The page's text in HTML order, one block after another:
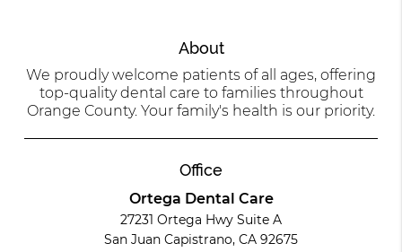
About
We proudly welcome patients of all ages, offering
top-quality dental care to families throughout
Orange County. Your family's health is our priority.
Office
Ortega Dental Care
27231 Ortega Hwy Suite A
San Juan Capistrano, CA 92675